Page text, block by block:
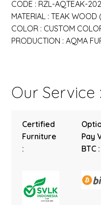
CODE : RZL-AQTEAK-
MATERIAL : TEAK WOOD
COLOR : CUSTOM
PRODUCTION : AQMA
Our Service :
Certified
Furniture
:
Pay
BTC :